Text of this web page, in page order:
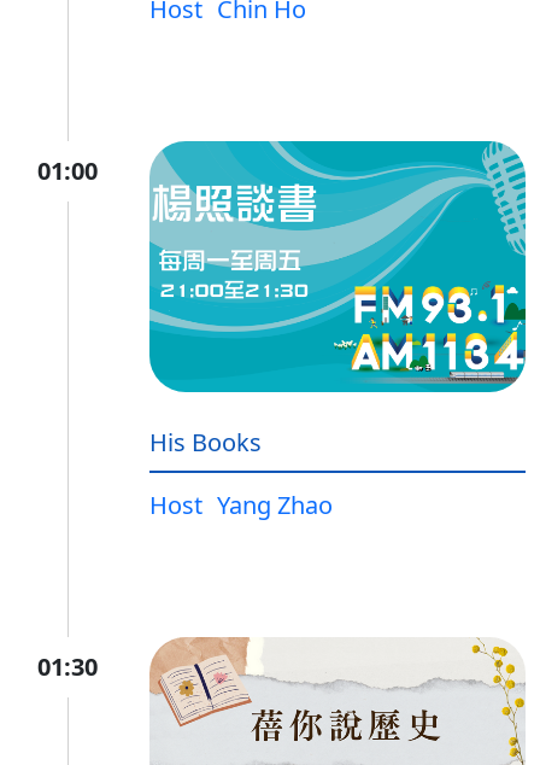
Host Chin Ho
01:00
His Books
Host Yang Zhao
01:30